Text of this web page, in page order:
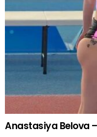
Anastasiya Belova